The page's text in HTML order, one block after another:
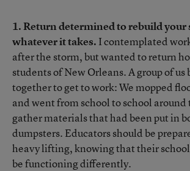
1. Return determined to rebuild your
whatever it takes. I contemplated
after the storm, but wanted to return
students of New Orleans. A group of us
together to get to work: We mopped
and went from school to school around
gather materials that had been put in
dumpsters. Educators should be
heavy lifting, knowing that their
be functioning differently.